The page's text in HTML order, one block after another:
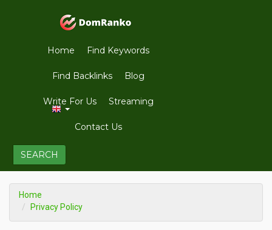
Home Find Keywords
Find Backlinks Blog
Write For Us Streaming
Contact Us
SEARCH
Home
Privacy Policy